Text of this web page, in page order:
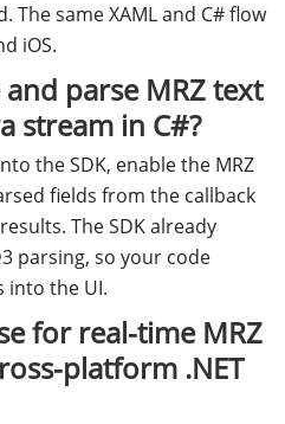
The same XAML and C# flow
iOS.
parse MRZ text
stream in C#?
the SDK, enable the MRZ
fields from the callback
The SDK already
parsing, so your code
into the UI.
for real-time MRZ
platform .NET